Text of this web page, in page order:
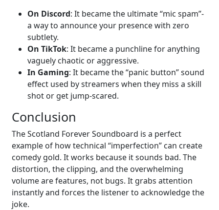
On Discord: It became the ultimate “mic spam”-
a way to announce your presence with zero
subtlety.
On TikTok: It became a punchline for anything
vaguely chaotic or aggressive.
In Gaming: It became the “panic button” sound
effect used by streamers when they miss a skill
shot or get jump-scared.
Conclusion
The Scotland Forever Soundboard is a perfect
example of how technical “imperfection” can create
comedy gold. It works because it sounds bad. The
distortion, the clipping, and the overwhelming
volume are features, not bugs. It grabs attention
instantly and forces the listener to acknowledge the
joke.